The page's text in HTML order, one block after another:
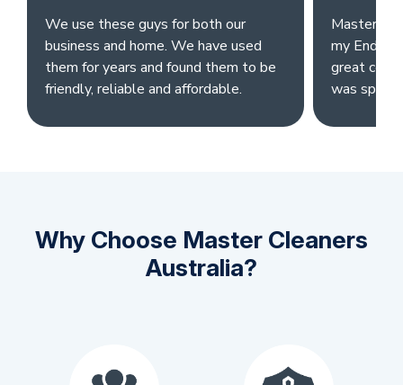
We use these guys for both our
business and home. We have used
them for years and found them to be
friendly, reliable and affordable.
Master
my End of
great
was
Why Choose Master Cleaners
Australia?